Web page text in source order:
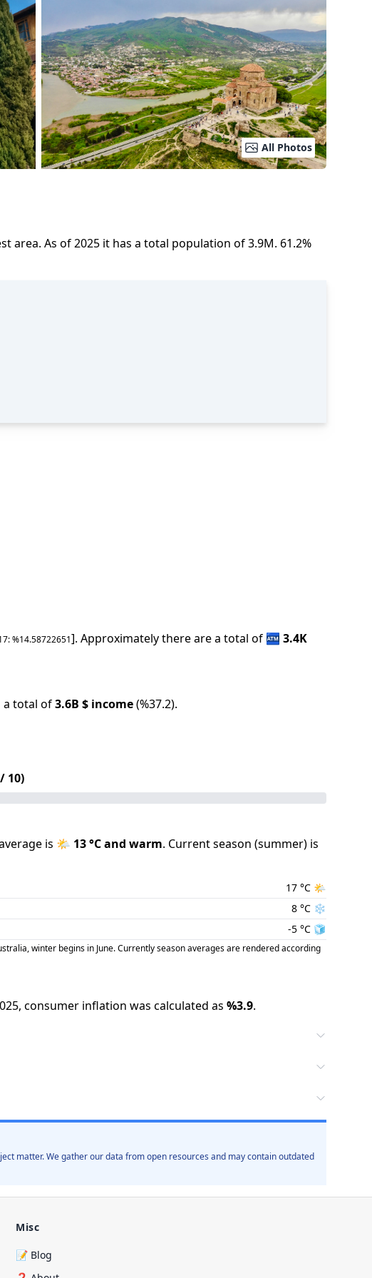
All Photos
area. As of2025 it has a total population of3.9M. 61.2%
: %14.58722651]. Approximately there are a total of 🏧 3.4K
a total of3.6B $ income(%37.2).
/ 10)
is 🌤️ 13°C and warm. Current season (summer) is
17 °C 🌤️
8 °C ❄️
-5 °C 🧊
winter begins in June. Currently season averages are rendered according
, consumer inflation was calculated as %3.9.
matter. We gather our data from open resources and may contain outdated
Misc
📝 Blog